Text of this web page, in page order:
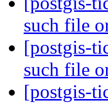
such file
[postgis-
such file
[postgis-